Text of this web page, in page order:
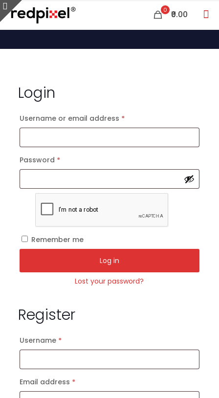
0 ₹0.00
Login
Username or email address *Required
Password *Required
Remember me
Log in
Lost your password?
Register
Username *Required
Email address *Required